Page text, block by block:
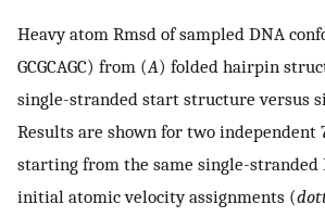
Heavy atom Rmsd of sampled DNA
GCGCAGC) from (A) folded hairpin
single-stranded start structure versus
Results are shown for two independent
starting from the same single-
initial atomic velocity assignments (